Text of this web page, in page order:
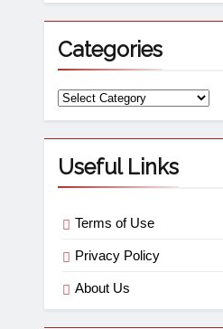
Categories
Useful Links
Terms of Use
Privacy Policy
About Us